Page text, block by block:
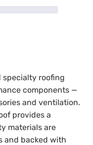
specialty roofing
components —
and ventilation.
provides a
materials are
and backed with